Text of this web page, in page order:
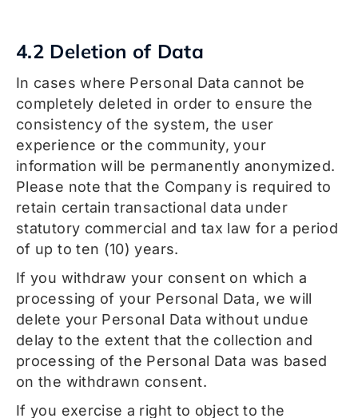
4.2 Deletion of Data
In cases where Personal Data cannot be
completely deleted in order to ensure the
consistency of the system, the user
experience or the community, your
information will be permanently anonymized.
Please note that the Company is required to
retain certain transactional data under
statutory commercial and tax law for a period
of up to ten (10) years.
If you withdraw your consent on which a
processing of your Personal Data, we will
delete your Personal Data without undue
delay to the extent that the collection and
processing of the Personal Data was based
on the withdrawn consent.
If you exercise a right to object to the